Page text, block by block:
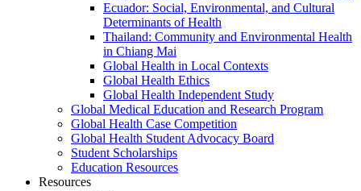
Ecuador: Social, Environmental, and Cultural
Determinants of Health
Thailand: Community and Environmental Health
in Chiang Mai
Global Health in Local Contexts
Global Health Ethics
Global Health Independent Study
Global Medical Education and Research Program
Global Health Case Competition
Global Health Student Advocacy Board
Student Scholarships
Education Resources
Resources